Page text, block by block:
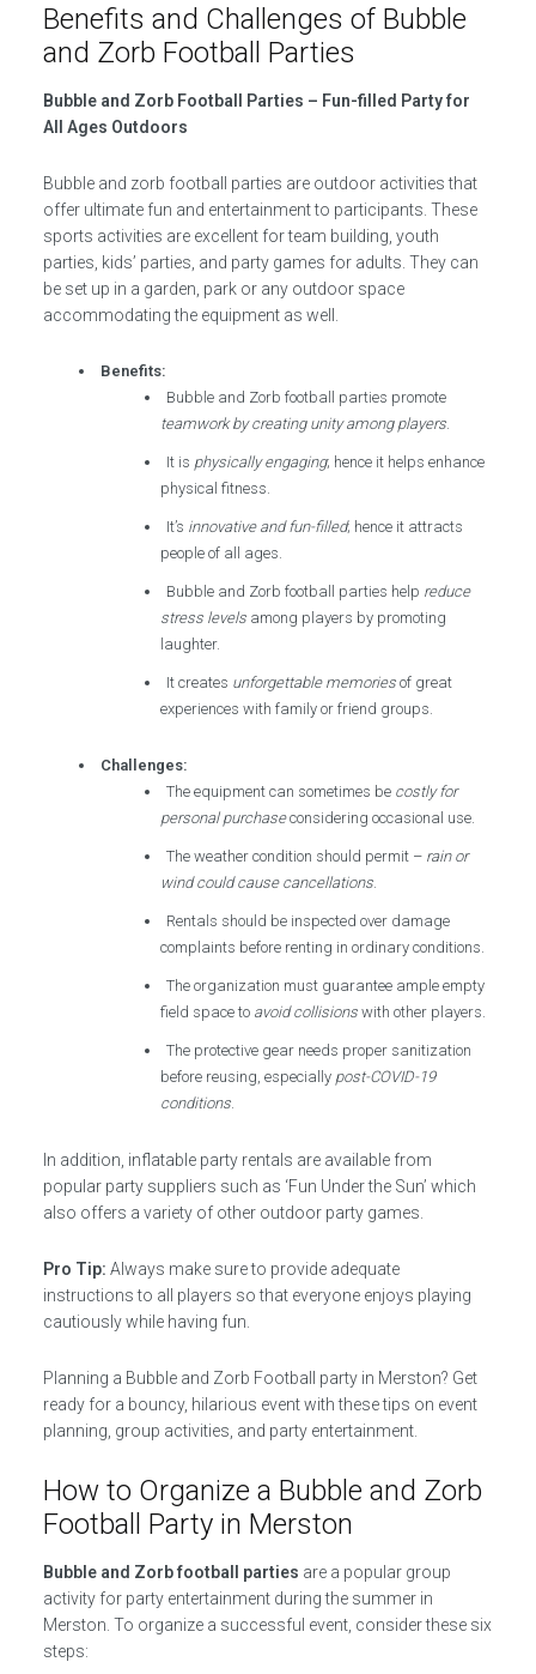
Benefits and Challenges of Bubble
and Zorb Football Parties
Bubble and Zorb Football Parties – Fun-filled Party for
All Ages Outdoors
Bubble and zorb football parties are outdoor activities that
offer ultimate fun and entertainment to participants. These
sports activities are excellent for team building, youth
parties, kids’ parties, and party games for adults. They can
be set up in a garden, park or any outdoor space
accommodating the equipment as well.
Benefits:
Bubble and Zorb football parties promote
teamwork by creating unity among players
It is physically engaging; hence it helps enhance
physical fitness.
It’s innovative and fun-filled; hence it attracts
people of all ages.
Bubble and Zorb football parties help reduce
stress levels among players by promoting
laughter.
It creates unforgettable memories of great
experiences with family or friend groups.
Challenges:
The equipment can sometimes be costly for
personal purchaseconsidering occasional use.
The weather condition should permit – rain or
wind could cause cancellations
Rentals should be inspected over damage
complaints before renting in ordinary conditions.
The organization must guarantee ample empty
field space to avoid collisions with other players.
The protective gear needs proper sanitization
before reusing, especially post-COVID-19
conditions
In addition, inflatable party rentals are available from
popular party suppliers such as ‘Fun Under the Sun’ which
also offers a variety of other outdoor party games.
Pro Tip: Always make sure to provide adequate
instructions to all players so that everyone enjoys playing
cautiously while having fun.
Planning a Bubble and Zorb Football party in Merston? Get
ready for a bouncy, hilarious event with these tips on event
planning, group activities, and party entertainment.
How to Organize a Bubble and Zorb
Football Party in Merston
Bubble and Zorb football parties are a popular group
activity for party entertainment during the summer in
Merston. To organize a successful event, consider these six
steps: